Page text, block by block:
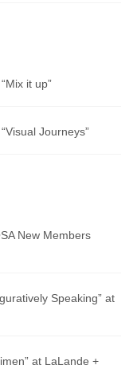
it up”
Journeys”
New Members
Speaking” at
at LaLande +